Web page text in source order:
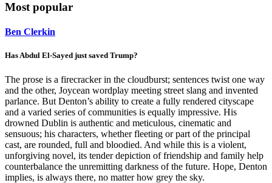
Most popular
Ben Clerkin
Has Abdul El-Sayed just saved Trump?
The prose is a firecracker in the cloudburst; sentences twist one way
and the other, Joycean wordplay meeting street slang and invented
parlance. But Denton’s ability to create a fully rendered cityscape
and a varied series of communities is equally impressive. His
drowned Dublin is authentic and meticulous, cinematic and
sensuous; his characters, whether fleeting or part of the principal
cast, are rounded, full and bloodied. And while this is a violent,
unforgiving novel, its tender depiction of friendship and family help
counterbalance the unremitting darkness of the future. Hope, Denton
implies, is always there, no matter how grey the sky.